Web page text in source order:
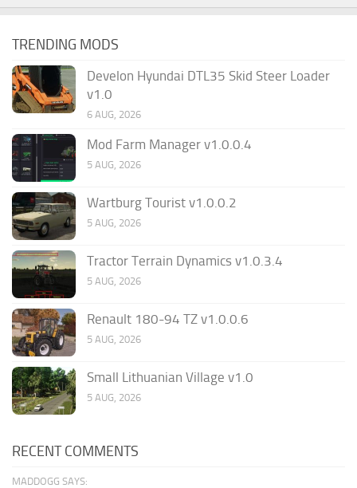
TRENDING MODS
Develon Hyundai DTL35 Skid Steer Loader
v1.0
6 AUG, 2026
Mod Farm Manager v1.0.0.4
5 AUG, 2026
Wartburg Tourist v1.0.0.2
5 AUG, 2026
Tractor Terrain Dynamics v1.0.3.4
5 AUG, 2026
Renault 180-94 TZ v1.0.0.6
5 AUG, 2026
Small Lithuanian Village v1.0
5 AUG, 2026
RECENT COMMENTS
MADDOGG SAYS: